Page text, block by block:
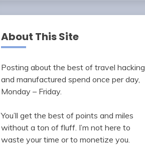
About This Site
Posting about the best of travel hacking
and manufactured spend once per day,
Monday – Friday.
You’ll get the best of points and miles
without a ton of fluff. I’m not here to
waste your time or to monetize you.